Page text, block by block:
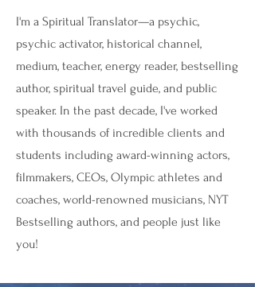
I'm a Spiritual Translator—a psychic,
psychic activator, historical channel,
medium, teacher, energy reader, bestselling
author, spiritual travel guide, and public
speaker. In the past decade, I've worked
with thousands of incredible clients and
students including award-winning actors,
filmmakers, CEOs, Olympic athletes and
coaches, world-renowned musicians, NYT
Bestselling authors, and people just like
you!